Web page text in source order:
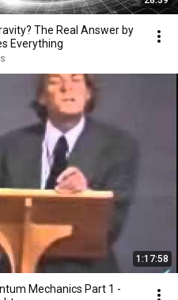
The Real Answer by
Everything
1:17:58
Mechanics Part 1 -